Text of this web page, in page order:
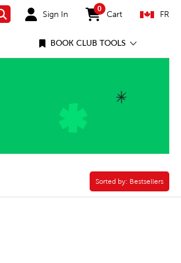
Search Sign In
0
items in cart
Cart FR
BOOK CLUB TOOLS
Sorted by:
Sorted by: Bestsellers